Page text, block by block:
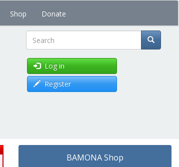
Shop Donate
Search
Log in
Register
BAMONA Shop